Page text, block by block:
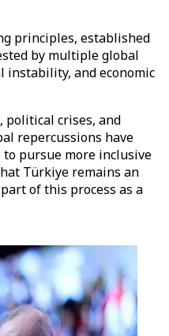
principles, established
by multiple global
instability, and economic
political crises, and
repercussions have
to pursue more inclusive
Türkiye remains an
of this process as a